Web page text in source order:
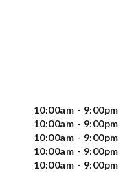
10:00am - 9:00pm
10:00am - 9:00pm
10:00am - 9:00pm
10:00am - 9:00pm
10:00am - 9:00pm